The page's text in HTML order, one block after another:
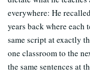
everywhere: He
years back where each
same script at exactly
one classroom to the
the same sentences at